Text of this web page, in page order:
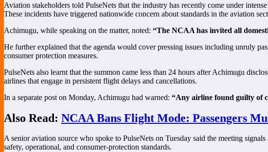
Aviation stakeholders told PulseNets that the industry has recently come under
These incidents have triggered nationwide concern about standards in the aviation
Achimugu, while speaking on the matter, noted: “The NCAA has invited all
He further explained that the agenda would cover pressing issues including unruly
consumer protection measures.
PulseNets also learnt that the summon came less than 24 hours after Achimugu
airlines that engage in persistent flight delays and cancellations.
In a separate post on Monday, Achimugu had warned: “Any airline found guilty of
Also Read: NCAA Bans Flight Mode: Passengers
A senior aviation source who spoke to PulseNets on Tuesday said the meeting
safety, operational, and consumer-protection standards.